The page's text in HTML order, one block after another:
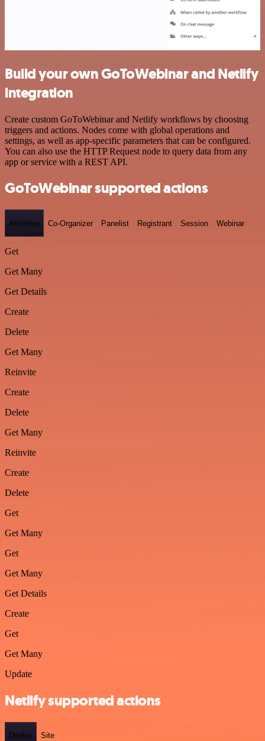
Build your own GoToWebinar and Netlify
integration
Create custom GoToWebinar and Netlify workflows by choosing
triggers and actions. Nodes come with global operations and
settings, as well as app-specific parameters that can be configured.
You can also use the HTTP Request node to query data from any
app or service with a REST API.
GoToWebinar supported actions
Attendee Co-Organizer Panelist Registrant Session Webinar
Get
Get Many
Get Details
Create
Delete
Get Many
Reinvite
Create
Delete
Get Many
Reinvite
Create
Delete
Get
Get Many
Get
Get Many
Get Details
Create
Get
Get Many
Update
Netlify supported actions
Deploy Site